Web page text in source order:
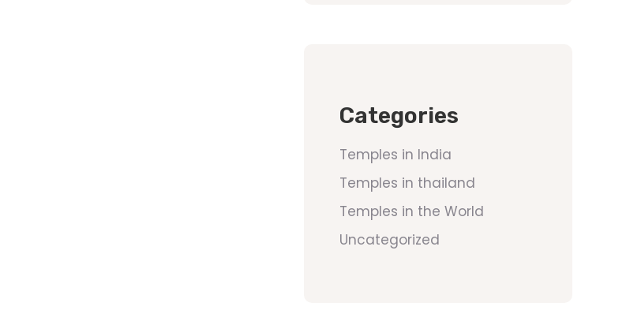
Categories
Temples in India
Temples in thailand
Temples in the World
Uncategorized